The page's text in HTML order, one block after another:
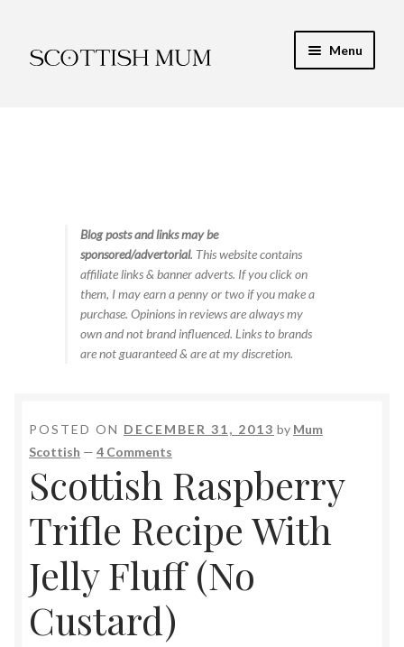
to
to
Menu
Food & RecipesBlog posts and links may be
sponsored/advertorial. This website contains
affiliate links & banner adverts. If you click on
them, I may earn a penny or two if you make a
purchase. Opinions in reviews are always my
own and not brand influenced. Links to brands
are not guaranteed & are at my discretion.
POSTED ON DECEMBER 31, 2013 by Mum
Scottish — 4 Comments
Scottish Raspberry
Trifle Recipe With
Jelly Fluff (No
Custard)